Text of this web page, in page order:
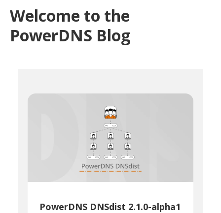
Welcome to the
PowerDNS Blog
PowerDNS DNSdist 2.1.0-alpha1